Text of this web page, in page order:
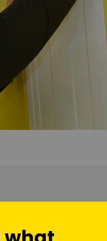
storage units in our
to make sure your